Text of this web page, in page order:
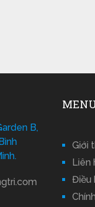
B,
Giới
Liên
Điều